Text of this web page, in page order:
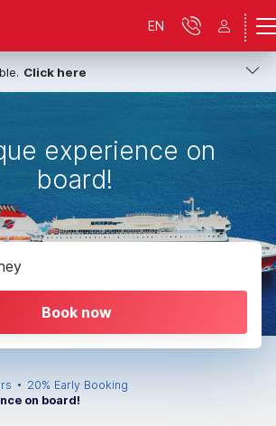
Click here
EN
experience on
board!
Book now
20% Early Booking
on board!